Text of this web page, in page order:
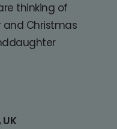
thinking of
and Christmas
UK